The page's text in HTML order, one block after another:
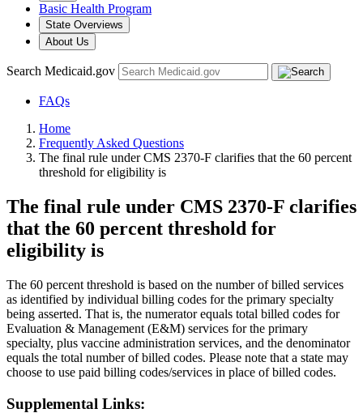
Basic Health Program
State Overviews
About Us
Search Medicaid.gov
FAQs
Home
Frequently Asked Questions
The final rule under CMS 2370-F clarifies that the 60 percent
threshold for eligibility is
The final rule under CMS 2370-F clarifies
that the 60 percent threshold for
eligibility is
The 60 percent threshold is based on the number of billed services
as identified by individual billing codes for the primary specialty
being asserted. That is, the numerator equals total billed codes for
Evaluation & Management (E&M) services for the primary
specialty, plus vaccine administration services, and the denominator
equals the total number of billed codes. Please note that a state may
choose to use paid billing codes/services in place of billed codes.
Supplemental Links: